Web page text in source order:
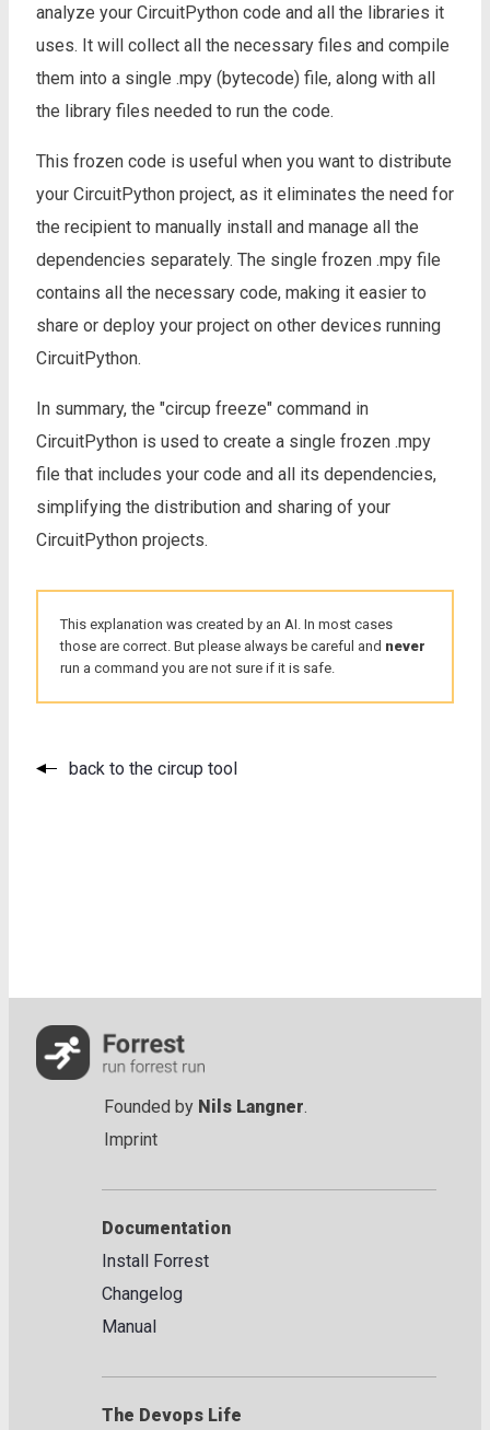
analyze your CircuitPython code and all the libraries it
uses. It will collect all the necessary files and compile
them into a single .mpy (bytecode) file, along with all
the library files needed to run the code.
This frozen code is useful when you want to distribute
your CircuitPython project, as it eliminates the need for
the recipient to manually install and manage all the
dependencies separately. The single frozen .mpy file
contains all the necessary code, making it easier to
share or deploy your project on other devices running
CircuitPython.
In summary, the "circup freeze" command in
CircuitPython is used to create a single frozen .mpy
file that includes your code and all its dependencies,
simplifying the distribution and sharing of your
CircuitPython projects.
This explanation was created by an AI. In most cases
those are correct. But please always be careful and never
run a command you are not sure if it is safe.
back to the circup tool
Founded by Nils Langner
Imprint
Documentation
Install Forrest
Changelog
Manual
The Devops Life